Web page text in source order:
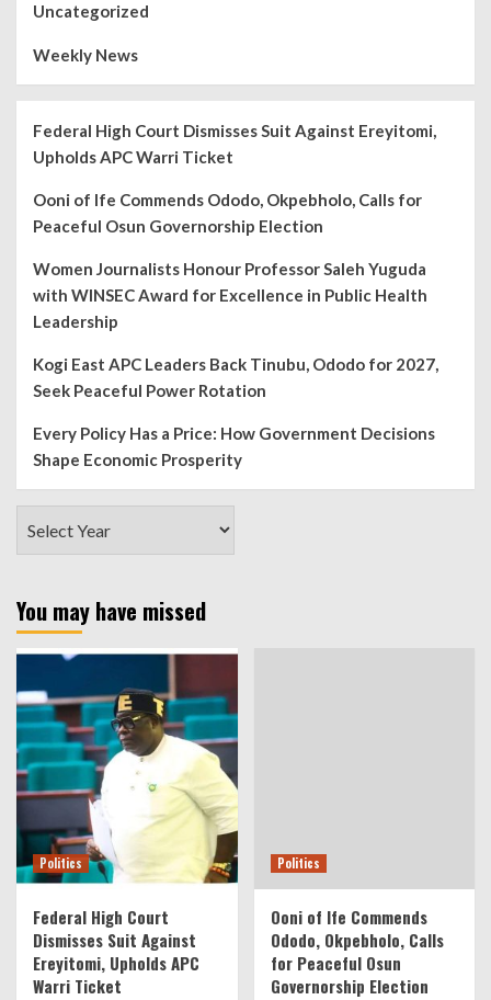
Uncategorized
Weekly News
Federal High Court Dismisses Suit Against Ereyitomi,
Upholds APC Warri Ticket
Ooni of Ife Commends Ododo, Okpebholo, Calls for
Peaceful Osun Governorship Election
Women Journalists Honour Professor Saleh Yuguda
with WINSEC Award for Excellence in Public Health
Leadership
Kogi East APC Leaders Back Tinubu, Ododo for 2027,
Seek Peaceful Power Rotation
Every Policy Has a Price: How Government Decisions
Shape Economic Prosperity
You may have missed
Politics
Federal High Court
Dismisses Suit Against
Ereyitomi, Upholds APC
Warri Ticket
Politics
Ooni of Ife Commends
Ododo, Okpebholo, Calls
for Peaceful Osun
Governorship Election